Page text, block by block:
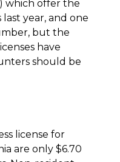
which offer the
year, and one
but the
have
should be
license for
are only $6.70